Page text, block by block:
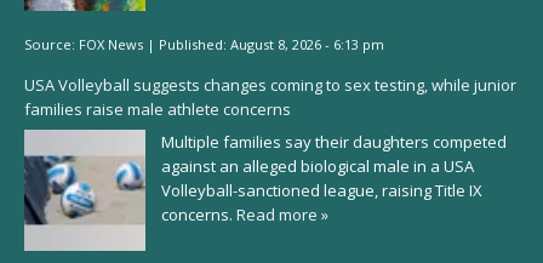
Source: FOX News | Published: August 8, 2026 - 6:13 pm
USA Volleyball suggests changes coming to sex testing, while junior
families raise male athlete concerns
Multiple families say their daughters competed
against an alleged biological male in a USA
Volleyball-sanctioned league, raising Title IX
concerns. Read more »